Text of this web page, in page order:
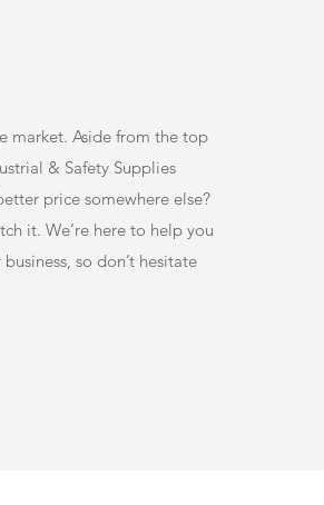
market. Aside from the top
& Safety Supplies
price somewhere else?
it. We’re here to help you
so don’t hesitate